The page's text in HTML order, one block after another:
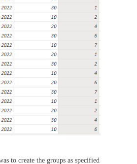
to create the groups as specified